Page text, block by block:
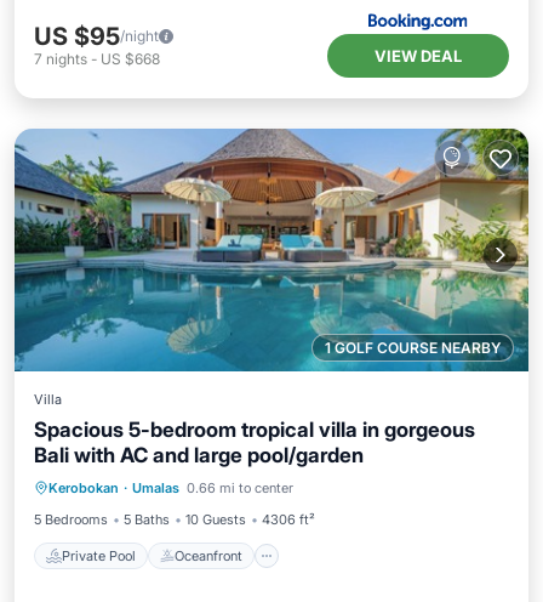
US $95/night
7 nights - US $668 VIEW DEAL
1 GOLF COURSE NEARBY
Villa
Spacious 5-bedroom tropical villa in gorgeous
Bali with AC and large pool/garden
Kerobokan · Umalas 0.66 mi to center
5 Bedrooms
5 Baths 10 Guests 4306 ft²
Private Pool Oceanfront
Private Pool Oceanfront
Breakfast
Parking